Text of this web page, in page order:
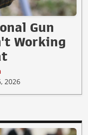
Gun
Working
2026